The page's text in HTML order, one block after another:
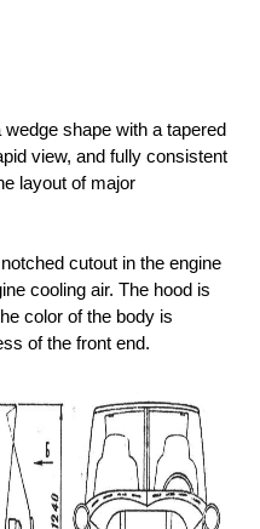
shape with a tapered
view, and fully consistent
layout of major
cutout in the engine
cooling air. The hood is
color of the body is
of the front end.